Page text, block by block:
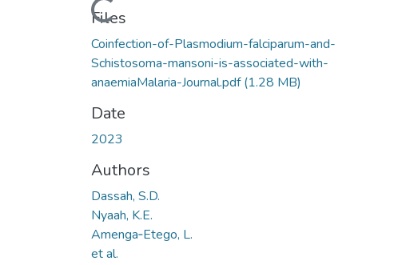
Loading...
Files
Coinfection-of-Plasmodium-falciparum-and-
Schistosoma-mansoni-is-associated-with-
anaemiaMalaria-Journal.pdf(1.28 MB)
Date
2023
Authors
Dassah, S.D.
Nyaah, K.E.
Amenga‑Etego, L.
et al.